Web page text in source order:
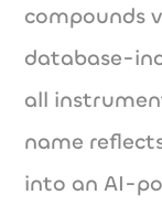
compounds
database-
all
name
into an AI-